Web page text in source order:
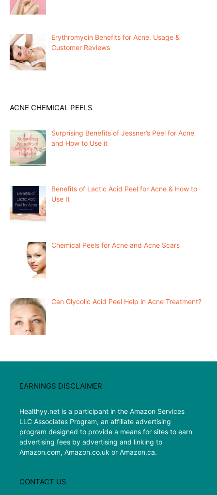
Erythromycin Benefits for Acne, Usage &
Customer Reviews
ACNE CHEMICAL PEELS
Surprising Benefits of Jessner’s Peel for Acne
and How to Use it
Benefits of Lactic Acid Peel for Acne & How to
Use It
Chemical Peels for Acne and Acne Scars
Can Glycolic Acid Peel Help in Acne Treatment?
EARNINGS DISCLAIMER
Healthyy.net is a participant in the Amazon Services
LLC Associates Program, an affiliate advertising
program designed to provide a means for sites to earn
advertising fees by advertising and linking to
Amazon.com, Amazon.co.uk or Amazon.ca.
CONTACT US